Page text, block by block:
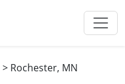
> Rochester, MN